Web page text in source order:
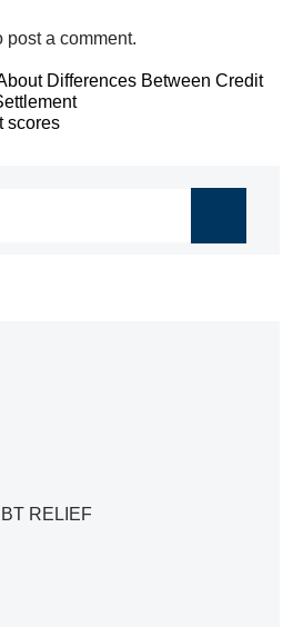
post a comment.
Differences Between Credit
scores
RELIEF